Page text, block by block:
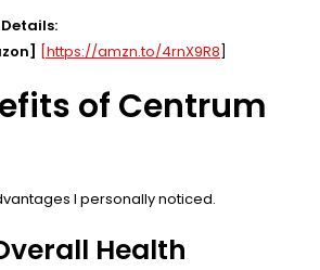
[https://amzn.to/4rnX9R8]
of Centrum
I personally noticed.
Health